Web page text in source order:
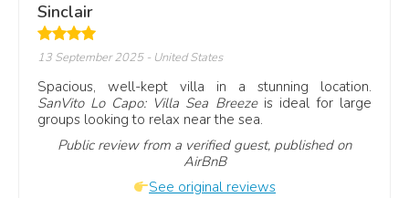
Sinclair
13 September 2025- United States
Spacious, well-kept villa in a stunning location.
SanVito Lo Capo: Villa Sea Breezeis ideal for large
groups looking to relax near the sea.
Public review from a verified guest, published on
AirBnB
See original reviews